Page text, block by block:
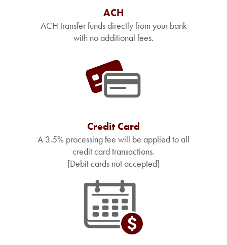
ACH
ACH transfer funds directly from your bank
with no additional fees.
Credit Card
A 3.5% processing fee will be applied to all
credit card transactions.
[Debit cards not accepted]